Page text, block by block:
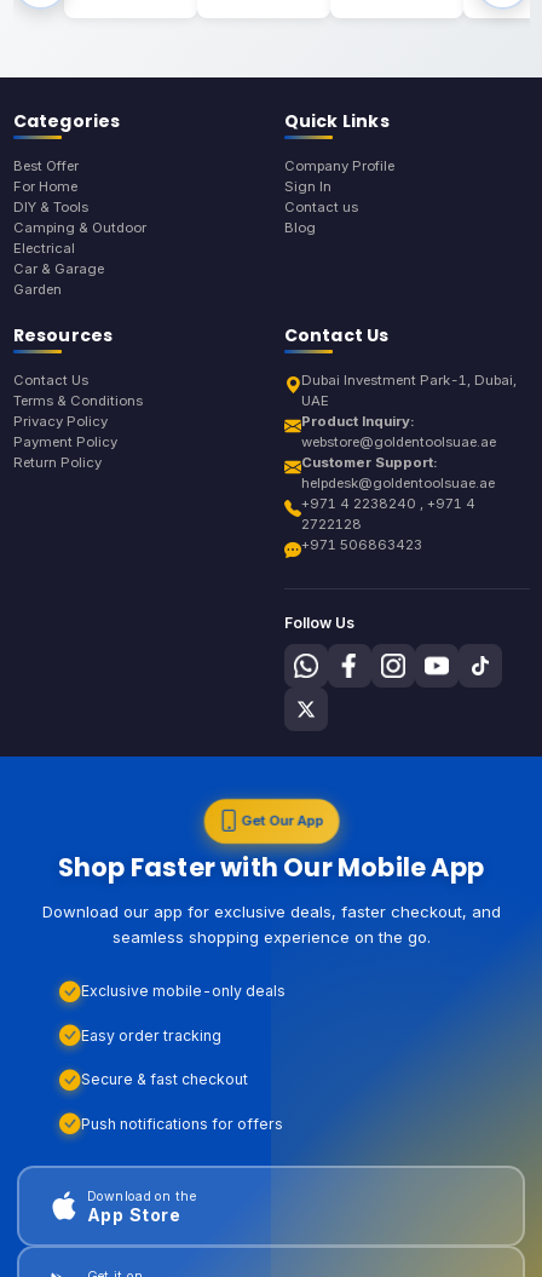
Categories
Best Offer
For Home
DIY & Tools
Camping & Outdoor
Electrical
Car & Garage
Garden
Quick Links
Company Profile
Sign In
Contact us
Blog
Resources
Contact Us
Terms & Conditions
Privacy Policy
Payment Policy
Return Policy
Contact Us
Dubai Investment Park-1, Dubai,
UAE
Product Inquiry:
webstore@goldentoolsuae.ae
Customer Support:
helpdesk@goldentoolsuae.ae
+971 4 2238240 , +971 4
2722128
+971 506863423
Follow Us
Get Our App
Shop Faster with Our Mobile App
Download our app for exclusive deals, faster checkout, and
seamless shopping experience on the go.
Exclusive mobile-only deals
Easy order tracking
Secure & fast checkout
Push notifications for offers
Download on the
App Store